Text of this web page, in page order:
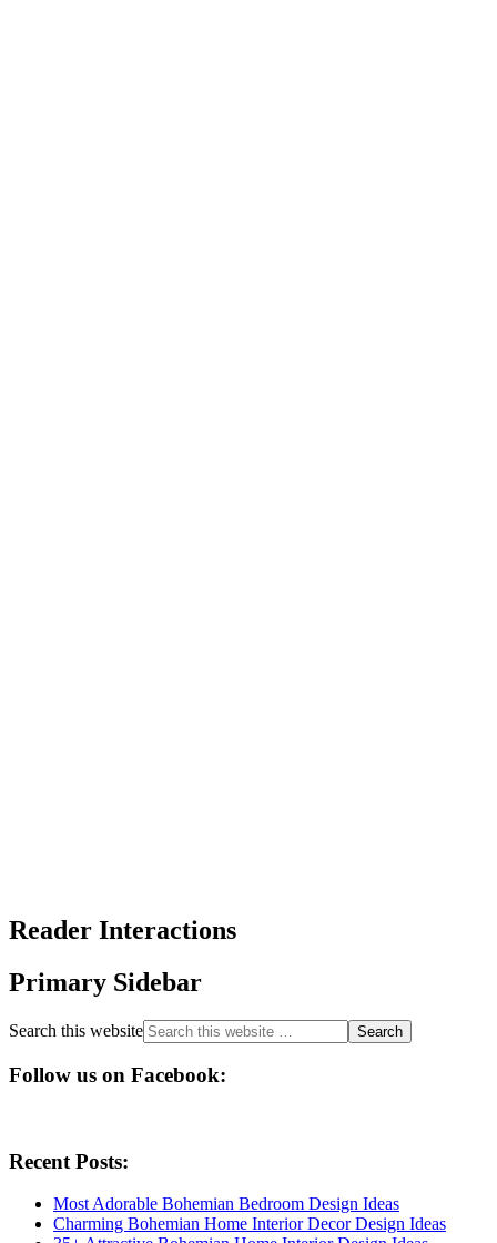
Reader Interactions
Primary Sidebar
Search this website
Follow us on Facebook:
Recent Posts:
Most Adorable Bohemian Bedroom Design Ideas
Charming Bohemian Home Interior Decor Design Ideas